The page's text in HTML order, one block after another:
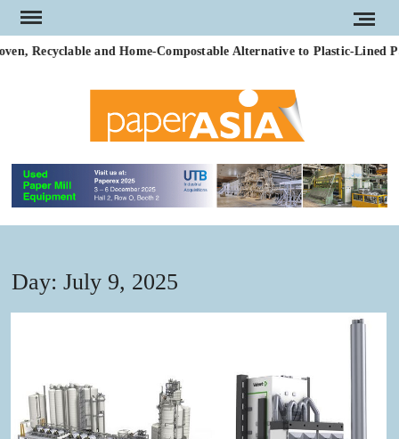
Skip
to
content
Recyclable and Home-Compostable Alternative to Plastic-Lined
Day:July 9, 2025